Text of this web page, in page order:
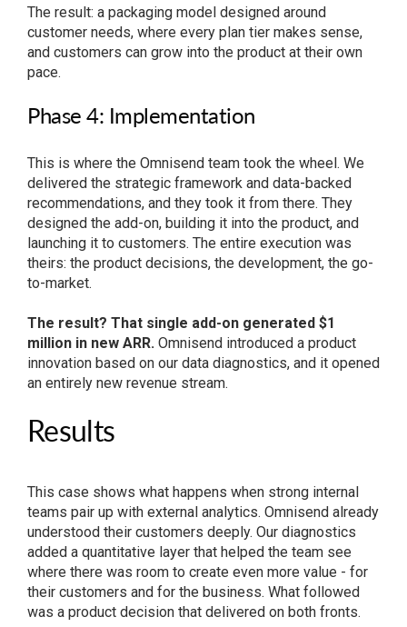
The result: a packaging model designed around
customer needs, where every plan tier makes sense,
and customers can grow into the product at their own
pace.
Phase 4: Implementation
This is where the Omnisend team took the wheel. We
delivered the strategic framework and data-backed
recommendations, and they took it from there. They
designed the add-on, building it into the product, and
launching it to customers. The entire execution was
theirs: the product decisions, the development, the go-
to-market.
The result? That single add-on generated $1
million in new ARR. Omnisend introduced a product
innovation based on our data diagnostics, and it opened
an entirely new revenue stream.
Results
This case shows what happens when strong internal
teams pair up with external analytics. Omnisend already
understood their customers deeply. Our diagnostics
added a quantitative layer that helped the team see
where there was room to create even more value - for
their customers and for the business. What followed
was a product decision that delivered on both fronts.